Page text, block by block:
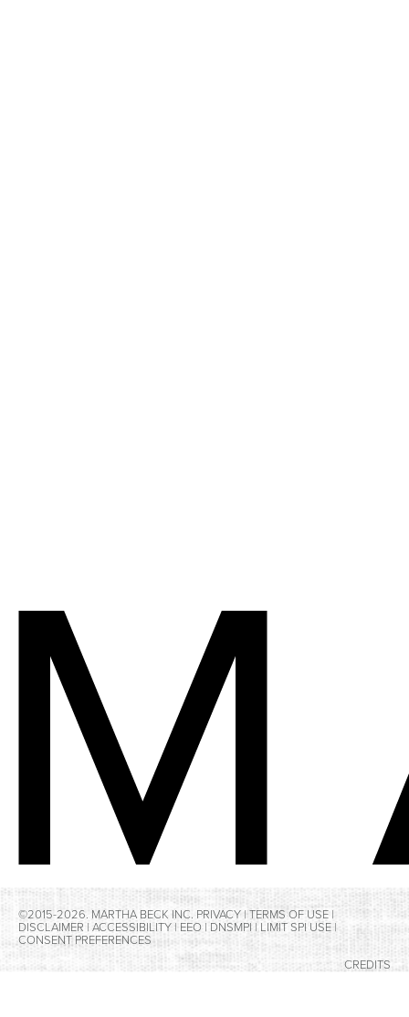
©2015-2026. MARTHA BECK INC. PRIVACY |TERMS OF USE |
DISCLAIMER | ACCESSIBILITY| EEO | DNSMPI | LIMIT SPI USE |
CONSENT PREFERENCES
CREDITS